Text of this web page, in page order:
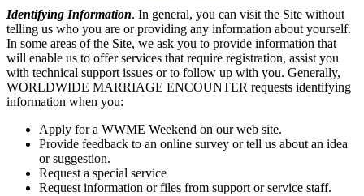
Identifying Information. In general, you can visit the Site without
telling us who you are or providing any information about yourself.
In some areas of the Site, we ask you to provide information that
will enable us to offer services that require registration, assist you
with technical support issues or to follow up with you. Generally,
WORLDWIDE MARRIAGE ENCOUNTER requests identifying
information when you:
Apply for a WWME Weekend on our web site.
Provide feedback to an online survey or tell us about an idea
or suggestion.
Request a special service
Request information or files from support or service staff.